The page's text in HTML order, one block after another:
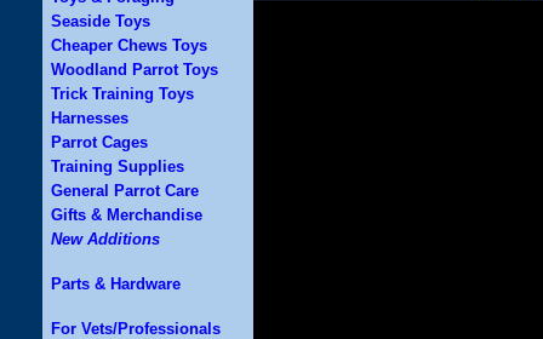
Seaside Toys
Cheaper Chews Toys
Woodland Parrot Toys
Trick Training Toys
Harnesses
Parrot Cages
Training Supplies
General Parrot Care
Gifts & Merchandise
New Additions
Parts & Hardware
For Vets/Professionals